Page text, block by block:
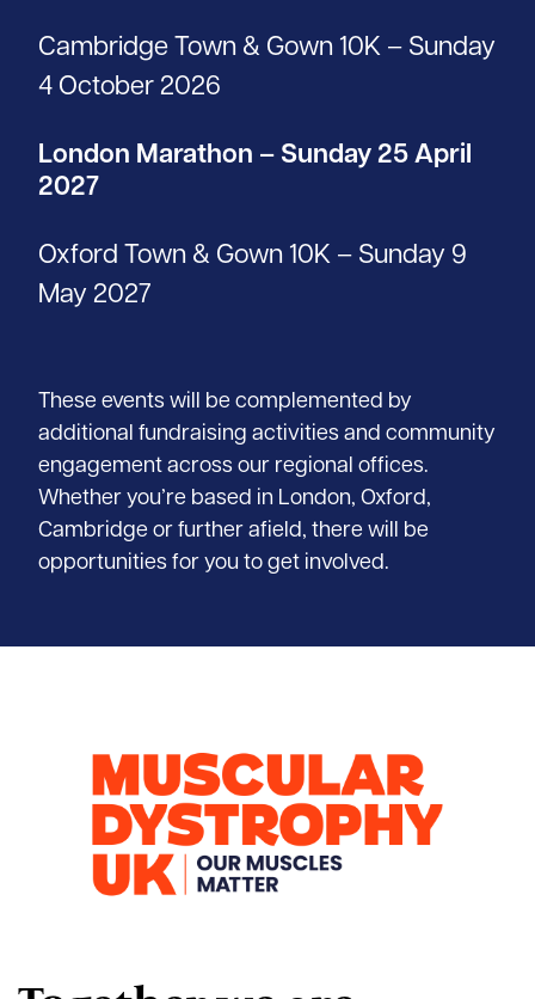
Cambridge Town & Gown 10K – Sunday
4 October 2026
London Marathon – Sunday 25 April
2027
Oxford Town & Gown 10K – Sunday 9
May 2027
These events will be complemented by
additional fundraising activities and community
engagement across our regional offices.
Whether you’re based in London, Oxford,
Cambridge or further afield, there will be
opportunities for you to get involved.